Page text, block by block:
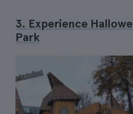
3. Experience
Park